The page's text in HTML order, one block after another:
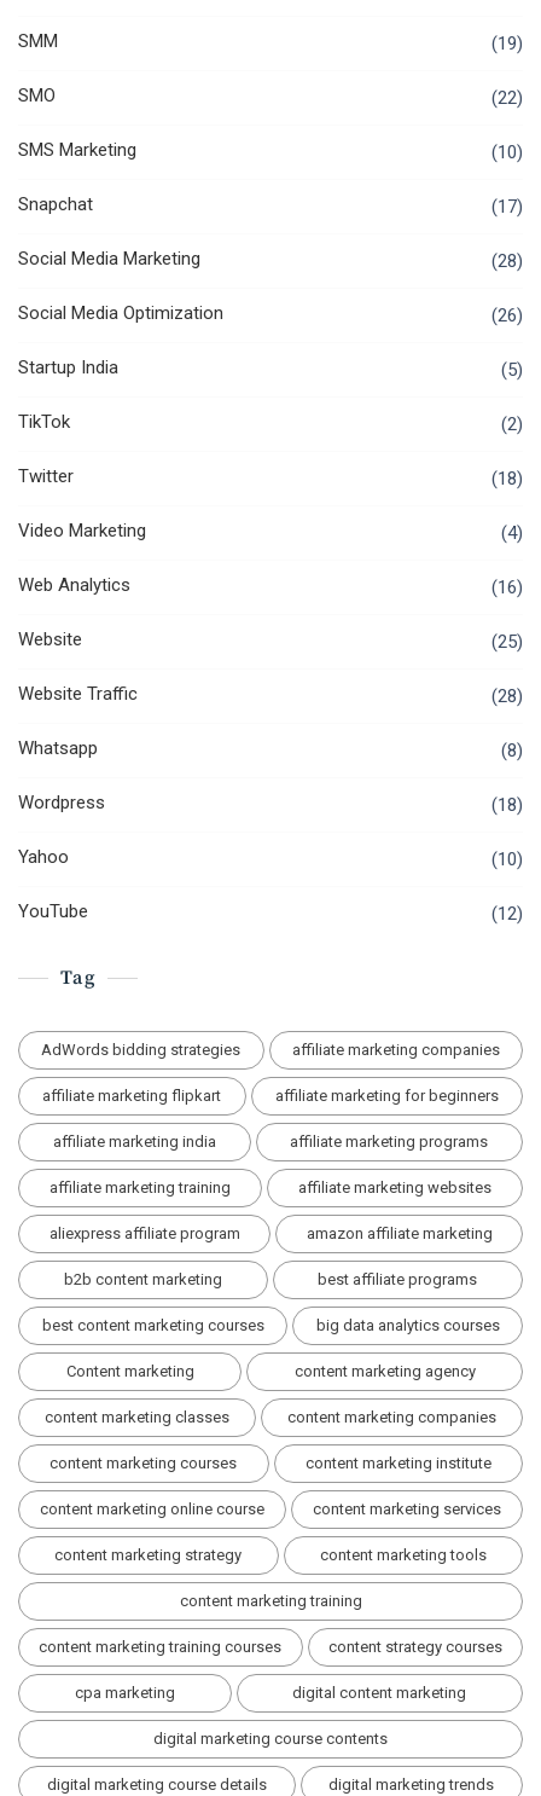
SMM (19)
SMO (22)
SMS Marketing (10)
Snapchat (17)
Social Media Marketing (28)
Social Media Optimization (26)
Startup India (5)
TikTok (2)
Twitter (18)
Video Marketing (4)
Web Analytics (16)
Website (25)
Website Traffic (28)
Whatsapp (8)
Wordpress (18)
Yahoo (10)
YouTube (12)
Tag
AdWords bidding strategies affiliate marketing companies
affiliate marketing flipkart affiliate marketing for beginners
affiliate marketing india affiliate marketing programs
affiliate marketing training affiliate marketing websites
aliexpress affiliate program amazon affiliate marketing
b2b content marketing best affiliate programs
best content marketing courses big data analytics courses
Content marketing content marketing agency
content marketing classes content marketing companies
content marketing courses content marketing institute
content marketing online course content marketing services
content marketing strategy content marketing tools
content marketing training
content marketing training courses content strategy courses
cpa marketing digital content marketing
digital marketing course contents
digital marketing course details digital marketing trends